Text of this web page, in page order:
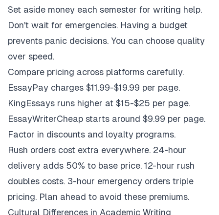
Set aside money each semester for writing help.
Don't wait for emergencies. Having a budget
prevents panic decisions. You can choose quality
over speed.
Compare pricing across platforms carefully.
EssayPay charges $11.99-$19.99 per page.
KingEssays runs higher at $15-$25 per page.
EssayWriterCheap starts around $9.99 per page.
Factor in discounts and loyalty programs.
Rush orders cost extra everywhere. 24-hour
delivery adds 50% to base price. 12-hour rush
doubles costs. 3-hour emergency orders triple
pricing. Plan ahead to avoid these premiums.
Cultural Differences in Academic Writing